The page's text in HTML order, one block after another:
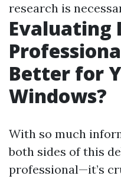
research is
Evaluating
Better for
Windows?
With so much
both sides of this
professional—it’s